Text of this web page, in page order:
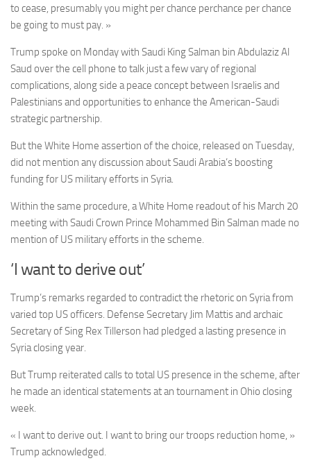
to cease, presumably you might per chance perchance per chance
be going to must pay. »
Trump spoke on Monday with Saudi King Salman bin Abdulaziz Al
Saud over the cell phone to talk just a fewvary of regional
complications, along side a peace concept between Israelis and
Palestinians and opportunities to enhance the American-Saudi
strategic partnership.
But the White Home assertion of the choice, released on Tuesday,
did not mention any discussion about Saudi Arabia’s boosting
funding for US military efforts in Syria.
Within the same procedure, a White Home readout of his March 20
meeting with Saudi Crown Prince Mohammed Bin Salman made no
mention of US military efforts in the scheme.
‘I want to derive out’
Trump’s remarks regarded to contradict the rhetoric on Syria from
varied top US officers. Defense Secretary Jim Mattis and archaic
Secretary of Sing Rex Tillerson had pledged a lasting presence in
Syria closing year.
But Trump reiterated calls to total US presence in the scheme, after
he made an identical statements at an tournament in Ohio closing
week.
« I want to derive out. I want to bring our troops reduction home, »
Trump acknowledged.